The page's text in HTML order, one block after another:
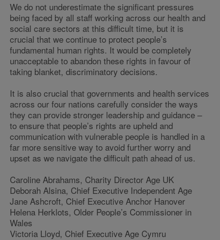
We do not underestimate the significant pressures
being faced by all staff working across our health and
social care sectors at this difficult time, but it is
crucial that we continue to protect people’s
fundamental human rights. It would be completely
unacceptable to abandon these rights in favour of
taking blanket, discriminatory decisions.
It is also crucial that governments and health services
across our four nations carefully consider the ways
they can provide stronger leadership and guidance –
to ensure that people’s rights are upheld and
communication with vulnerable people is handled in a
far more sensitive way to avoid further worry and
upset as we navigate the difficult path ahead of us.
Caroline Abrahams, Charity Director Age UK
Deborah Alsina, Chief Executive Independent Age
Jane Ashcroft, Chief Executive Anchor Hanover
Helena Herklots, Older People’s Commissioner in
Wales
Victoria Lloyd, Chief Executive Age Cymru